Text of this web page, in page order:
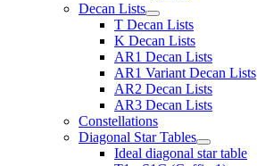
Decan Lists
T Decan Lists
K Decan Lists
AR1 Decan Lists
AR1 Variant Decan Lists
AR2 Decan Lists
AR3 Decan Lists
Constellations
Diagonal Star Tables
Ideal diagonal star table